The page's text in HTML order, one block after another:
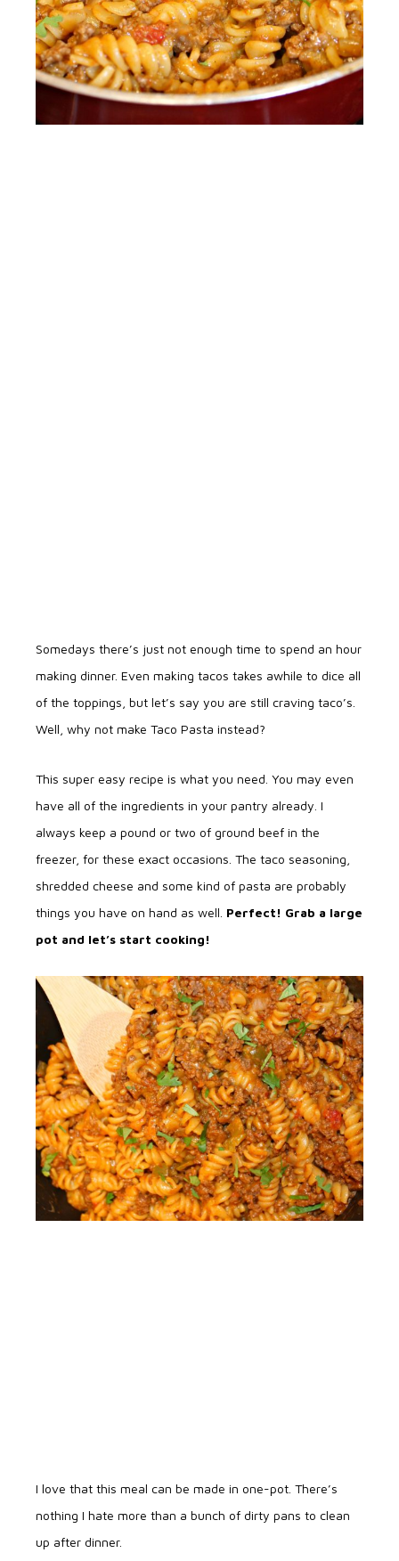
Somedays there’s just not enough time to spend an hour
making dinner. Even making tacos takes awhile to dice all
of the toppings, but let’s say you are still craving taco’s.
Well, why not make Taco Pasta instead?
This super easy recipe is what you need. You may even
have all of the ingredients in your pantry already. I
always keep a pound or two of ground beef in the
freezer, for these exact occasions. The taco seasoning,
shredded cheese and some kind of pasta are probably
things you have on hand as well. Perfect! Grab a large
pot and let’s start cooking!
I love that this meal can be made in one-pot. There’s
nothing I hate more than a bunch of dirty pans to clean
up after dinner.